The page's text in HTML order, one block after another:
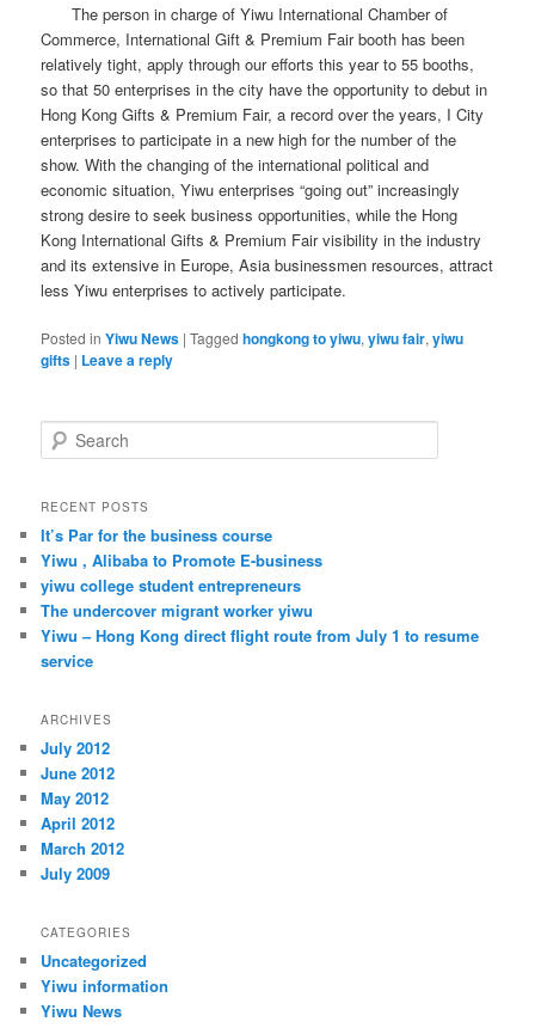
The person in charge of Yiwu International Chamber of
Commerce, International Gift & Premium Fair booth has been
relatively tight, apply through our efforts this year to 55 booths,
so that 50 enterprises in the city have the opportunity to debut in
Hong Kong Gifts & Premium Fair, a record over the years, I City
enterprises to participate in a new high for the number of the
show.With the changing of the international political and
economic situation, Yiwu enterprises “going out” increasingly
strong desire to seek business opportunities, while the Hong
Kong International Gifts & Premium Fair visibility in the industry
and its extensive in Europe, Asia businessmen resources, attract
less Yiwu enterprises to actively participate.
Posted in Yiwu News |Tagged hongkong to yiwu,yiwu fair,yiwu
gifts | Leave a reply
e
r
h
RECENT POSTS
It’s Par for the business course
Yiwu , Alibaba to Promote E-business
yiwu college student entrepreneurs
The undercover migrant worker yiwu
Yiwu – Hong Kong direct flight route from July 1 to resume
service
ARCHIVES
July 2012
June 2012
May 2012
April 2012
March 2012
July 2009
CATEGORIES
Uncategorized
Yiwu information
Yiwu News